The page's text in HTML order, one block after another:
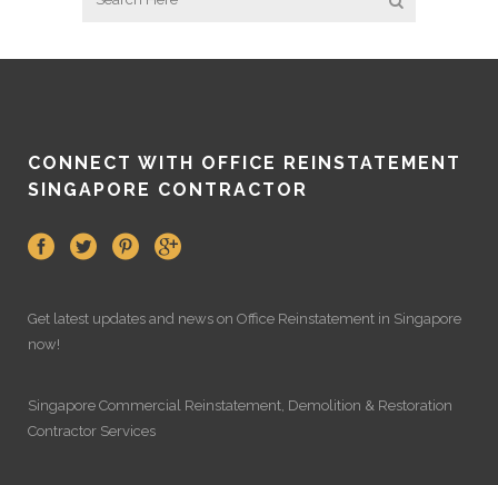
CONNECT WITH OFFICE REINSTATEMENT
SINGAPORE CONTRACTOR
Get latest updates and news on Office Reinstatement in Singapore
now!
Singapore Commercial Reinstatement Demolition & Restoration
Contractor Services